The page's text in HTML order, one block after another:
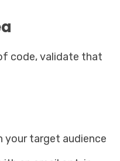
code, validate that
your target audience